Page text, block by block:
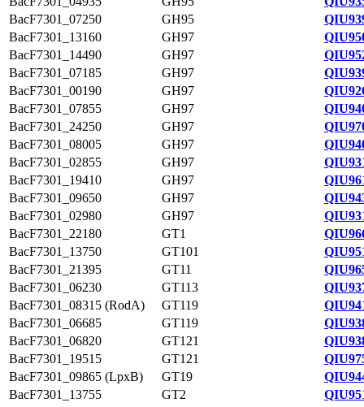
BacF7301_07250
GH95
BacF7301_13160
GH97
BacF7301_14490
GH97
BacF7301_07185
GH97
BacF7301_00190
GH97
BacF7301_07855
GH97
BacF7301_24250
GH97
BacF7301_08005
GH97
BacF7301_02855
GH97
BacF7301_19410
GH97
BacF7301_09650
GH97
BacF7301_02980
GH97
BacF7301_22180
GT1
BacF7301_13750
GT101
BacF7301_21395
GT11
BacF7301_06230
GT113
BacF7301_08315 (RodA)
GT119
BacF7301_06685
GT119
BacF7301_06820
GT121
BacF7301_19515
GT121
BacF7301_09865 (LpxB)
GT19
BacF7301_13755
GT2